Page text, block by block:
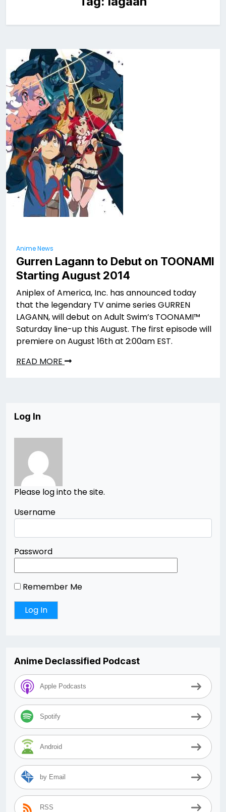
Anime News
Gurren Lagann to Debut on TOONAMI
Starting August 2014
Aniplex of America, Inc. has announced today
that the legendary TV anime series GURREN
LAGANN, will debut on Adult Swim’s TOONAMI™
Saturday line-up this August. The first episode will
premiere on August 16th at 2:00am EST.
READ MORE
Log In
Please log into the site.
Username
Password
Remember Me
Anime Declassified Podcast
Apple Podcasts
Spotify
Android
by Email
RSS